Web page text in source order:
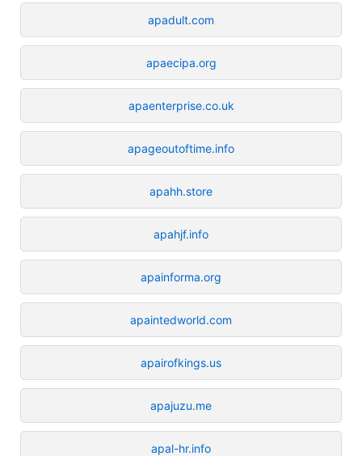
apadult.com
apaecipa.org
apaenterprise.co.uk
apageoutoftime.info
apahh.store
apahjf.info
apainforma.org
apaintedworld.com
apairofkings.us
apajuzu.me
apal-hr.info